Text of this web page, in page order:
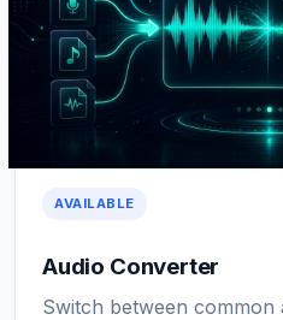
AVAILABLE
Audio Converter
Switch between